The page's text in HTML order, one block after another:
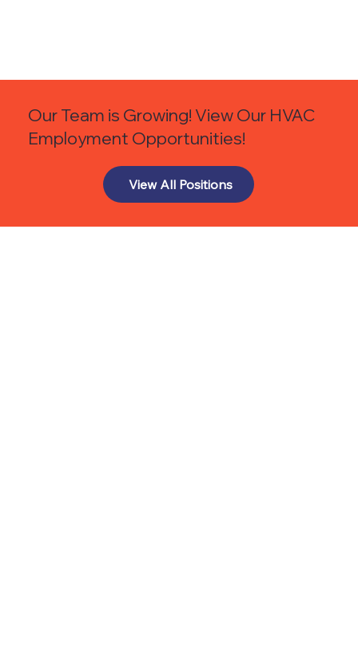
Our Team is Growing! View Our HVAC
Employment Opportunities!
View All Positions